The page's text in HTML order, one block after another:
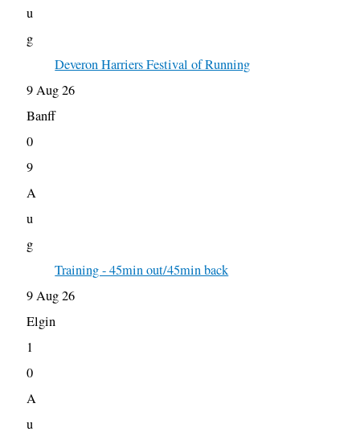
u
g
Deveron Harriers Festival of Running
9 Aug 26
Banff
0
9
A
u
g
Training - 45min out/45min back
9 Aug 26
Elgin
1
0
A
u